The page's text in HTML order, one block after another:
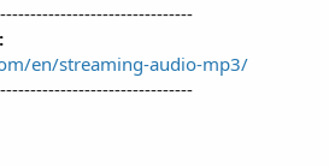
en/streaming-audio-mp3/